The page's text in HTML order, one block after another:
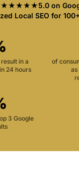
★★★★★5.0 on
Local SEO for
in a
24 hours
of
as
3 Google